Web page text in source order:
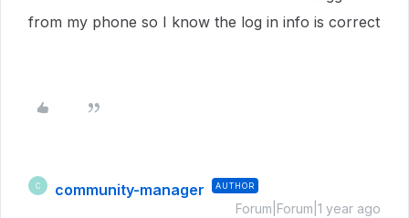
from my phone so I know the log in info is correct
C community-manager AUTHOR
Forum|Forum|1 year ago